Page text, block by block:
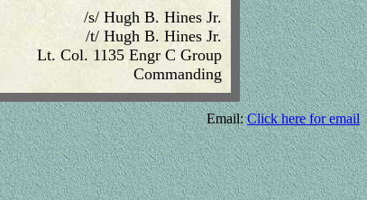
/s/ Hugh B. Hines Jr.
/t/ Hugh B. Hines Jr.
Lt. Col. 1135 Engr C Group
Commanding
Email:Click here for email